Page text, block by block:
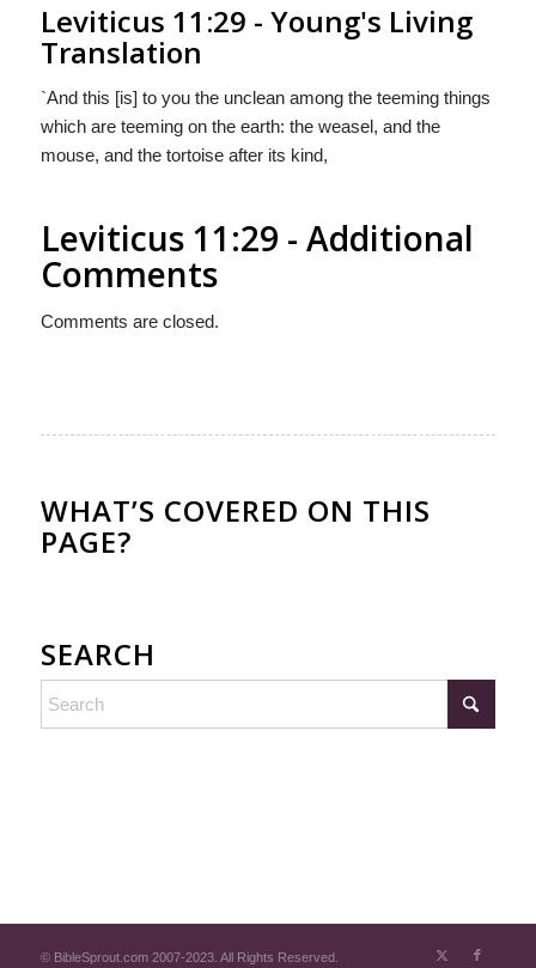
Leviticus 11:29 - Young's Living
Translation
`And this [is] to you the unclean among the teeming things
which are teeming on the earth: the weasel, and the
mouse, and the tortoise after its kind,
Leviticus 11:29 - Additional
Comments
Comments are closed.
WHAT’S COVERED ON THIS
PAGE?
SEARCH
© BibleSprout.com 2007-2023. All Rights Reserved.